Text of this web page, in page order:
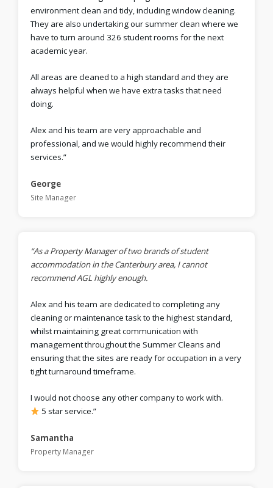
environment clean and tidy, including window cleaning.
They are also undertaking our summer clean where we
have to turn around 326 student rooms for the next
academic year.
All areas are cleaned to a high standard and they are
always helpful when we have extra tasks that need
doing.
Alex and his team are very approachable and
professional, and we would highly recommend their
services.”
George
Site Manager
“As a Property Manager of two brands of student
accommodation in the Canterbury area, I cannot
recommend AGL highly enough.
Alex and his team are dedicated to completing any
cleaning or maintenance task to the highest standard,
whilst maintaining great communication with
management throughout the Summer Cleans and
ensuring that the sites are ready for occupation in a very
tight turnaround timeframe.
I would not choose any other company to work with.
5 star service.”
Samantha
Property Manager